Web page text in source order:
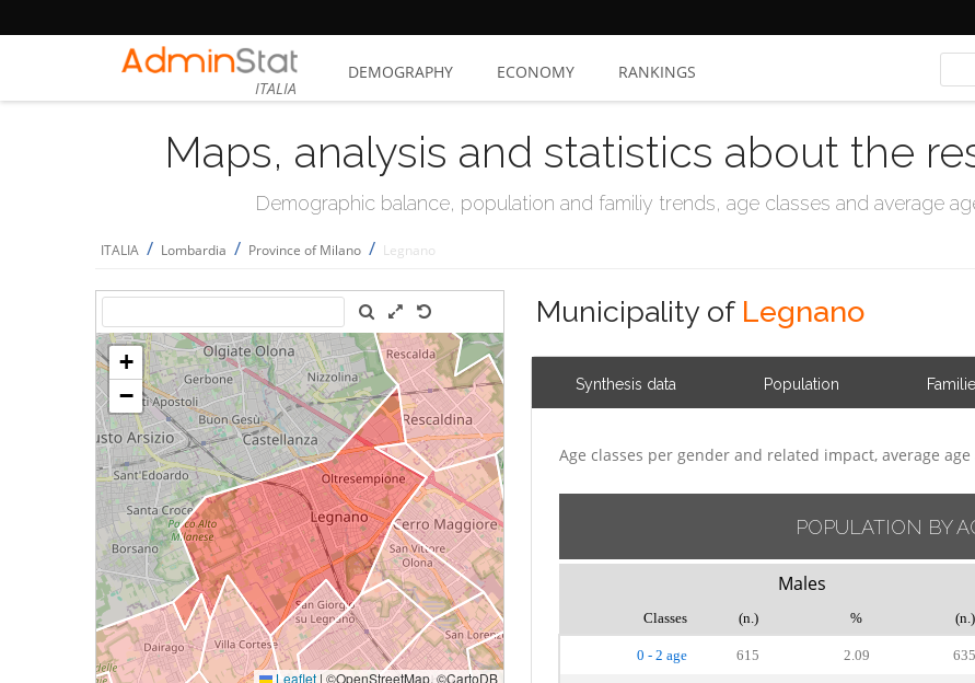
ITALIA
DEMOGRAPHY ECONOMY RANKINGS
Maps, analysis and statistics about the
Demographic balance, population and familiy trends, age classes and average
ITALIA / Lombardia / Province of Milano / Legnano
Municipality of Legnano
Synthesis data Population
Age classes per gender and related impact, average
POPULATION BY
Males
Classes (n.) % (n.)
0 - 2 age 615 2.09 635